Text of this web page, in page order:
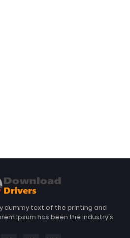
dummy text of the printing and
Ipsum has been the industry's.